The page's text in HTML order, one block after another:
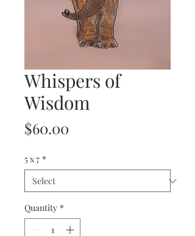
Whispers of
Wisdom
$60.00
5 x 7 *
Quantity *